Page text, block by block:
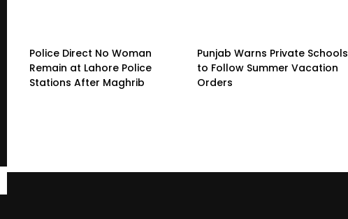
Police Direct No Woman
Remain at Lahore Police
Stations After Maghrib
Punjab Warns Private Schools
to Follow Summer Vacation
Orders